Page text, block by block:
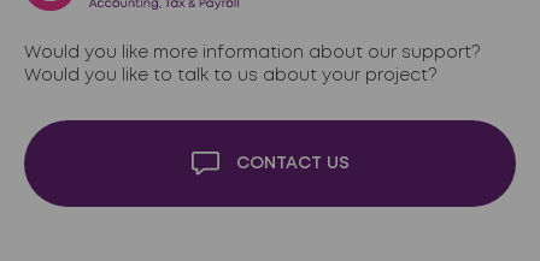
Would you like more information about our support?
Would you like to talk to us about your project?
CONTACT US